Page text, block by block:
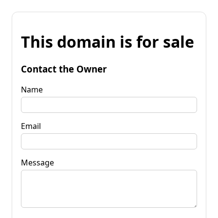
This domain is for sale
Contact the Owner
Name
Email
Message